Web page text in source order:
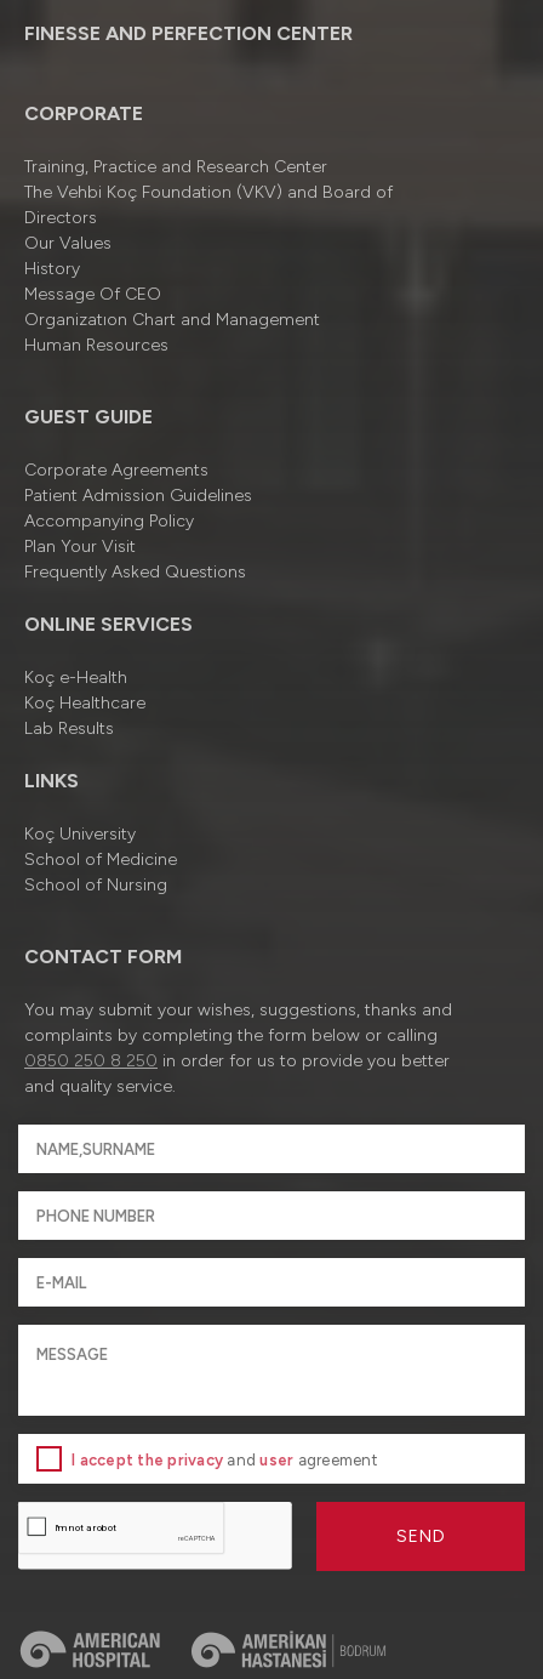
FINESSE AND PERFECTION CENTER
CORPORATE
Training, Practice and Research Center
The Vehbi Koç Foundation (VKV) and Board of
Directors
Our Values
History
Message Of CEO
Organizatıon Chart and Management
Human Resources
GUEST GUIDE
Corporate Agreements
Patient Admission Guidelines
Accompanying Policy
Plan Your Visit
Frequently Asked Questions
ONLINE SERVICES
Koç e-Health
Koç Healthcare
Lab Results
LINKS
Koç University
School of Medicine
School of Nursing
CONTACT FORM
You may submit your wishes, suggestions, thanks and
complaints by completing the form below or calling
0850 250 8 250 in order for us to provide you better
and quality service.
I accept the privacy anduser agreement
SEND